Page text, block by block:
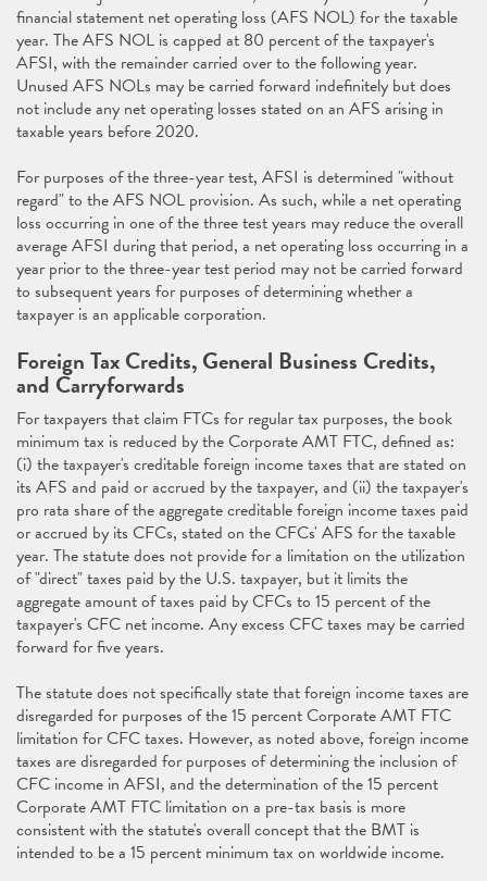
financial statement net operating loss (AFS NOL) for the taxable
year. The AFS NOL is capped at 80 percent of the taxpayer's
AFSI, with the remainder carried over to the following year.
Unused AFS NOLs may be carried forward indefinitely but does
not include any net operating losses stated on an AFS arising in
taxable years before 2020.
For purposes of the three-year test, AFSI is determined "without
regard" to the AFS NOL provision. As such, while a net operating
loss occurring in one of the three test years may reduce the overall
average AFSI during that period, a net operating loss occurring in a
year prior to the three-year test period may not be carried forward
to subsequent years for purposes of determining whether a
taxpayer is an applicable corporation.
Foreign Tax Credits, General Business Credits,
and Carryforwards
For taxpayers that claim FTCs for regular tax purposes, the book
minimum tax is reduced by the Corporate AMT FTC, defined as:
(i) the taxpayer's creditable foreign income taxes that are stated on
its AFS and paid or accrued by the taxpayer, and (ii) the taxpayer's
pro rata share of the aggregate creditable foreign income taxes paid
or accrued by its CFCs, stated on the CFCs' AFS for the taxable
year. The statute does not provide for a limitation on the utilization
of "direct" taxes paid by the U.S. taxpayer, but it limits the
aggregate amount of taxes paid by CFCs to 15 percent of the
taxpayer's CFC net income. Any excess CFC taxes may be carried
forward for five years.
The statute does not specifically state that foreign income taxes are
disregarded for purposes of the 15 percent Corporate AMT FTC
limitation for CFC taxes. However, as noted above, foreign income
taxes are disregarded for purposes of determining the inclusion of
CFC income in AFSI, and the determination of the 15 percent
Corporate AMT FTC limitation on a pre-tax basis is more
consistent with the statute's overall concept that the BMT is
intended to be a 15 percent minimum tax on worldwide income.